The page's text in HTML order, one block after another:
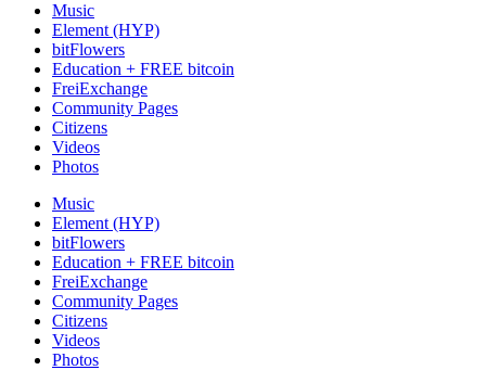
Music
Element (HYP)
bitFlowers
Education + FREE bitcoin
FreiExchange
Community Pages
Citizens
Videos
Photos
Music
Element (HYP)
bitFlowers
Education + FREE bitcoin
FreiExchange
Community Pages
Citizens
Videos
Photos